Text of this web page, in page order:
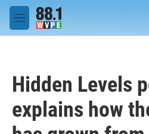
Skip to main content
M
e
Hidden Levels
explains how